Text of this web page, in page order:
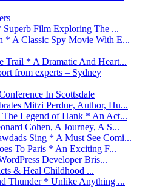
Film Exploring The ...
* A Classic Spy Movie With E...
Trail * A Dramatic And Heart...
from experts – Sydney
In Scottsdale
Mitzi Perdue, Author, Hu...
Legend of Hank * An Act...
Cohen, A Journey, A S...
Sing * A Must See Comi...
To Paris * An Exciting F...
Developer Bris...
& Heal Childhood ...
Thunder * Unlike Anything ...